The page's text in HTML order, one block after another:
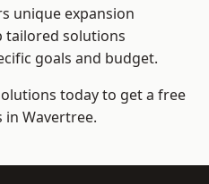
unique expansion
tailored solutions
goals and budget.
today to get a free
Wavertree.